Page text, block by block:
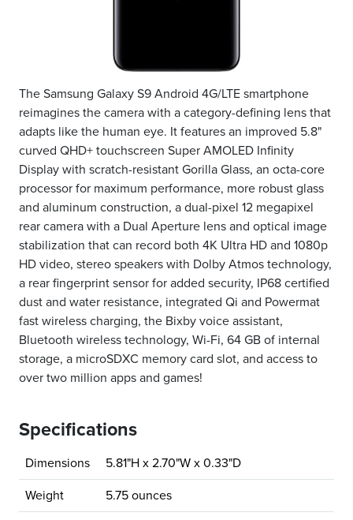
The Samsung Galaxy S9 Android 4G/LTE smartphone
reimagines the camera with a category-defining lens that
adapts like the human eye. It features an improved 5.8"
curved QHD+ touchscreen Super AMOLED Infinity
Display with scratch-resistant Gorilla Glass, an octa-core
processor for maximum performance, more robust glass
and aluminum construction, a dual-pixel 12 megapixel
rear camera with a Dual Aperture lens and optical image
stabilization that can record both 4K Ultra HD and 1080p
HD video, stereo speakers with Dolby Atmos technology,
a rear fingerprint sensor for added security, IP68 certified
dust and water resistance, integrated Qi and Powermat
fast wireless charging, the Bixby voice assistant,
Bluetooth wireless technology, Wi-Fi, 64 GB of internal
storage, a microSDXC memory card slot, and access to
over two million apps and games!
Specifications
Dimensions 5.81"H x 2.70"W x 0.33"D
Weight 5.75 ounces